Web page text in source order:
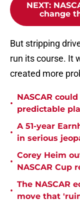
NEXT:
change
But stripping
run its course. It
created more
•
NASCAR
predictable
•
A 51-year
in serious
•
Corey Heim
NASCAR Cup
•
The NASCAR
move that